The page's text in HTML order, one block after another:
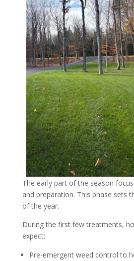
The early part of the season
and preparation. This phase sets
of the year.
During the first few treatments,
expect:
Pre-emergent weed control to